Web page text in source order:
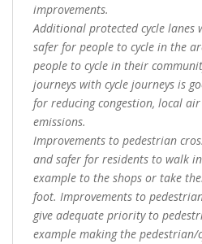
improvements.
Additional protected cycle lanes
safer for people to cycle in the
people to cycle in their
journeys with cycle journeys is
for reducing congestion, local
emissions.
Improvements to pedestrian
and safer for residents to walk
example to the shops or take
foot. Improvements to
give adequate priority to
example making the pedestrian/